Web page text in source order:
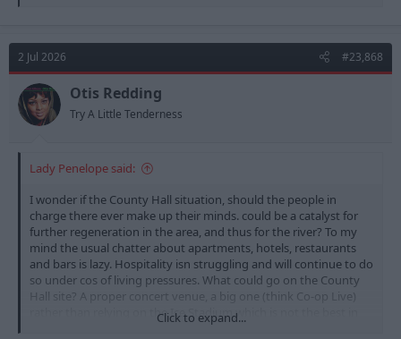
t
i
o
n
s
:
2 Jul 2026 #23,868
Otis Redding
Try A Little Tenderness
Lady Penelope said:
I wonder if the County Hall situation, should the people in
charge there ever make up their minds. could be a catalyst for
further regeneration in the area, and thus for the river? To my
mind the usual chatter about apartments, hotels, restaurants
and bars is lazy. Hospitality isn struggling and will continue to do
so under cos of living pressures. What could go on the County
Hall site? A proper concert venue, a big one (think Co-op Live)
rather than relying on the Ice Stadium which is not the best in
Click to expand...